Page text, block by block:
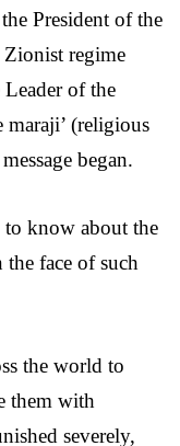
President of the
Zionist regime
Leader of the
(religious
began.
to know about the
face of such
the world to
them with
severely,